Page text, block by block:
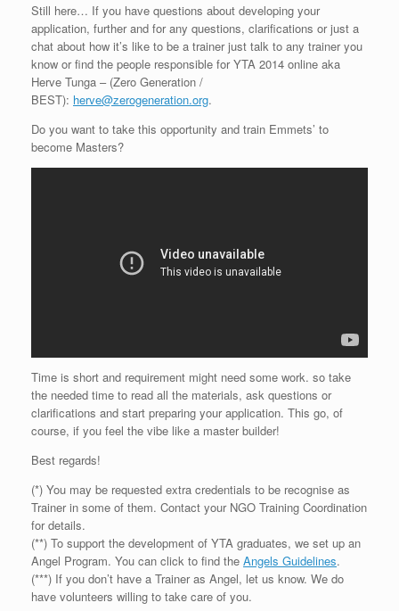
Still here… If you have questions about developing your
application, further and for any questions, clarifications or just a
chat about how it’s like to be a trainer just talk to any trainer you
know or find the people responsible for YTA 2014 online aka
Herve Tunga – (Zero Generation /
BEST): herve@zerogeneration.org.
Do you want to take this opportunity and train Emmets’ to
become Masters?
Time is short and requirement might need some work. so take
the needed time to read all the materials, ask questions or
clarifications and start preparing your application. This go, of
course, if you feel the vibe like a master builder!
Best regards!
(*) You may be requested extra credentials to be recognise as
Trainer in some of them. Contact your NGO Training Coordination
for details.
(**) To support the development of YTA graduates, we set up an
Angel Program. You can click to find the Angels Guidelines.
(***) If you don’t have a Trainer as Angel, let us know. We do
have volunteers willing to take care of you.